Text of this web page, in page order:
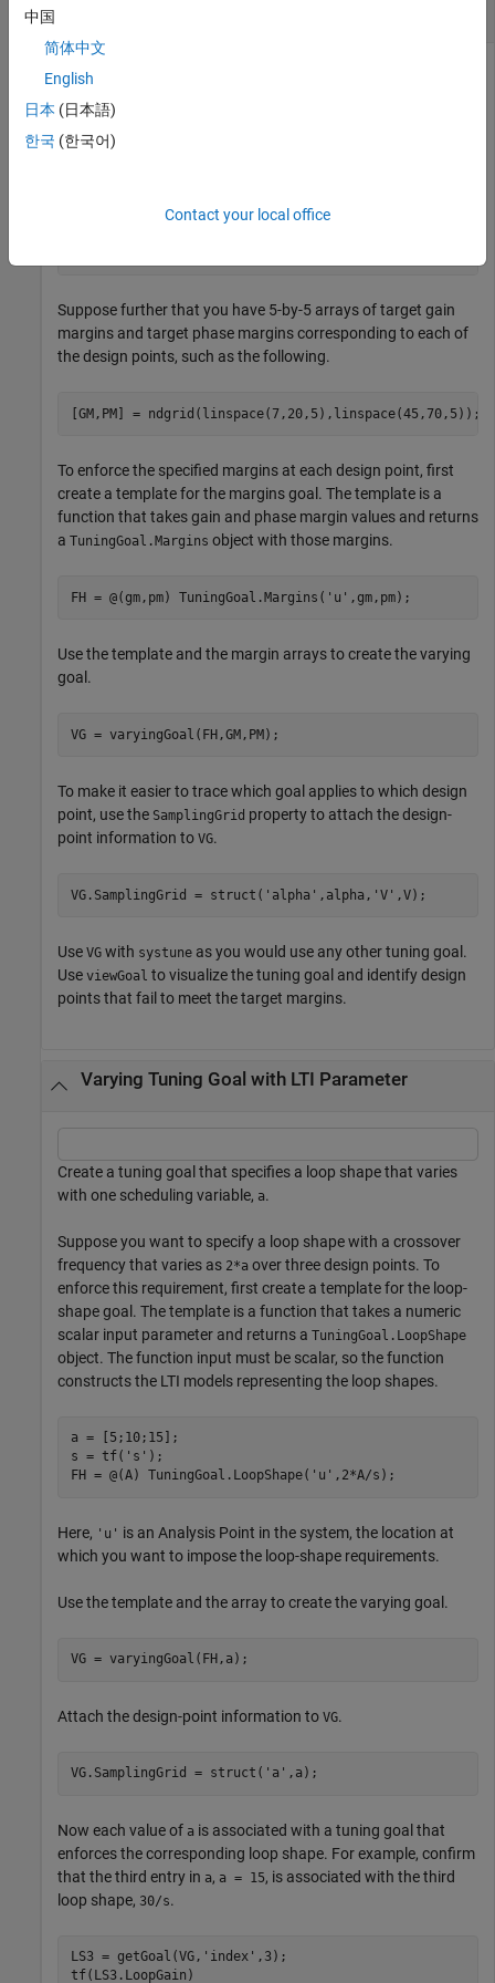
Create a tuning goal that specifies variable gain and phase
Suppose further that you have 5-by-5 arrays of target gain
margins and target phase margins corresponding to each of
the design points, such as the following.
[GM,PM] = ndgrid(linspace(7,20,5),linspace(45,70,5));
To enforce the specified margins at each design point, first
create a template for the margins goal. The template is a
function that takes gain and phase margin values and returns
a TuningGoal.Margins object with those margins.
FH = @(gm,pm) TuningGoal.Margins( 'u' ,gm,pm);
Use the template and the margin arrays to create the varying
goal.
VG = varyingGoal(FH,GM,PM);
To make it easier to trace which goal applies to which design
point, use the SamplingGrid property to attach the design-
point information to VG.
VG.SamplingGrid = struct( 'alpha' ,alpha, 'V' ,V);
Use VG with systune as you would use any other tuning goal.
Use viewGoal to visualize the tuning goal and identify design
points that fail to meet the target margins.
Varying Tuning Goal with LTI Parameter
Create a tuning goal that specifies a loop shape that varies
with one scheduling variable, a.
Suppose you want to specify a loop shape with a crossover
frequency that varies as 2*a over three design points. To
enforce this requirement, first create a template for the loop-
shape goal. The template is a function that takes a numeric
scalar input parameter and returns a TuningGoal.LoopShape
object. The function input must be scalar, so the function
constructs the LTI models representing the loop shapes.
a = [5;10;15];
s = tf( 's' );
FH = @(A) TuningGoal.LoopShape( 'u' ,2*A/s);
Here, 'u' is an Analysis Point in the system, the location at
which you want to impose the loop-shape requirements.
Use the template and the array to create the varying goal.
VG = varyingGoal(FH,a);
Attach the design-point information to VG.
VG.SamplingGrid = struct( 'a' ,a);
Now each value of a is associated with a tuning goal that
enforces the corresponding loop shape. For example, confirm
that the third entry in a, a = 15, is associated with the third
loop shape, 30/s.
LS3 = getGoal(VG, 'index' ,3);
tf(LS3.LoopGain)
中国
简体中文
English
日本 (日本語)
한국 (한국어)
Contact your local office